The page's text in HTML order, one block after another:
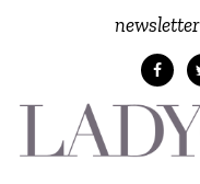
newsletter